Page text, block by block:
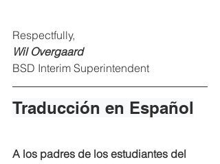
Respectfully,
Wil Overgaard
BSD Interim Superintendent
Traducción en Español
A los padres de los estudiantes del